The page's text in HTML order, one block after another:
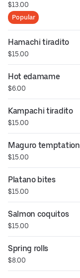
$13.00
Popular
Hamachi tiradito
$15.00
Hot edamame
$6.00
Kampachi tiradito
$15.00
Maguro temptation
$15.00
Platano bites
$15.00
Salmon coquitos
$15.00
Spring rolls
$8.00